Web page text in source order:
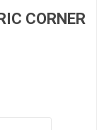
CORNER